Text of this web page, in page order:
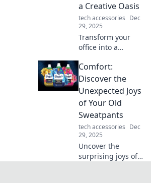
experience today!
a Creative Oasis
tech accessories Dec
29, 2025
Transform your
office into a
inspiring tips and
tricks that spark
innovation and
productivity! Dive
in for workspace
wonders!
Comfort:
Discover the
Unexpected Joys
of Your Old
Sweatpants
tech accessories Dec
29, 2025
Uncover the
surprising joys of